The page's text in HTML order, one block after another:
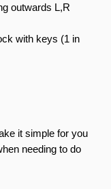
outwards L,R
with keys (1 in
it simple for you
needing to do